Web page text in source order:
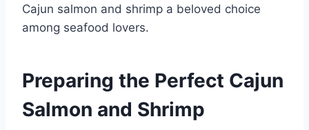
Cajun salmon and shrimp a beloved choice
among seafood lovers.
Preparing the Perfect Cajun
Salmon and Shrimp